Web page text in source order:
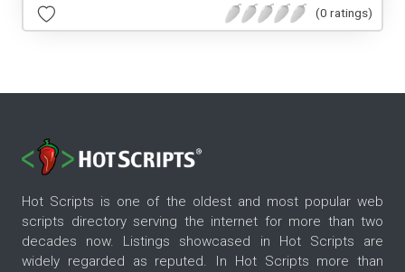
(0 ratings)
Hot Scripts is one of the oldest and most popular web
scripts directory serving the internet for more than two
decades now. Listings showcased in Hot Scripts are
widely regarded as reputed. In Hot Scripts more than